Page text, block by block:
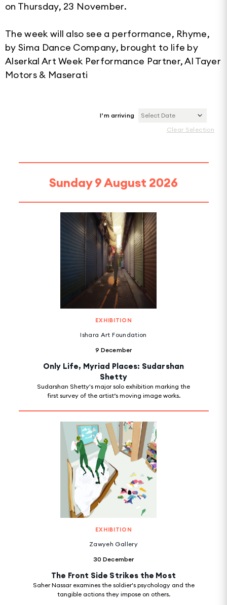
on Thursday, 23 November.
The week will also see a performance, Rhyme,
by Sima Dance Company, brought to life by
Alserkal Art Week Performance Partner, Al Tayer
Motors & Maserati
I’m arriving
Select Date
Clear Selection
Sunday 9 August 2026
EXHIBITION
Ishara Art Foundation
9 December
Only Life, Myriad Places: Sudarshan
Shetty
Sudarshan Shetty's major solo exhibition marking the
first survey of the artist’s moving image works.
EXHIBITION
Zawyeh Gallery
30 December
The Front Side Strikes the Most
Saher Nassar examines the soldier's psychology and the
tangible actions they impose on others.